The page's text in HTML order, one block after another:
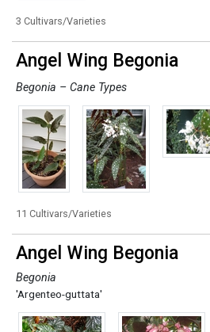
3 Cultivars/Varieties
Angel Wing Begonia
Begonia – Cane Types
11 Cultivars/Varieties
Angel Wing Begonia
Begonia
'Argenteo-guttata'